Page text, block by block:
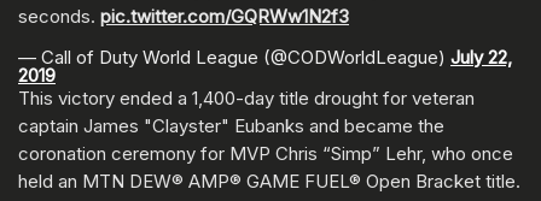
seconds. pic.twitter.com/GQRWw1N2f3
— Call of Duty World League (@CODWorldLeague) July 22,
2019
This victory ended a 1,400-day title drought for veteran
captain James "Clayster" Eubanks and became the
coronation ceremony for MVP Chris “Simp” Lehr, who once
held an MTN DEW® AMP® GAME FUEL® Open Bracket title.